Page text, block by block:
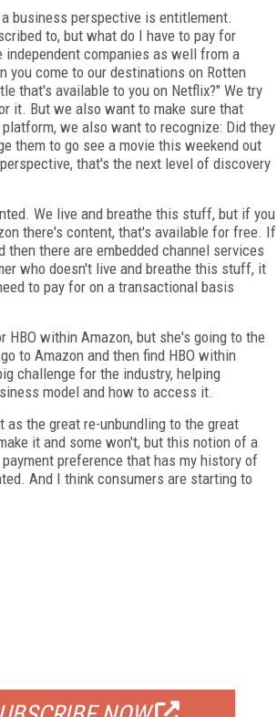
business perspective is entitlement.
to, but what do I have to pay for
companies as well from a
you come to our destinations on Rotten
that's available to you on Netflix?" We try
it. But we also want to make sure that
we also want to recognize: Did they
them to go see a movie this weekend out
that's the next level of discovery
We live and breathe this stuff, but if you
there's content, that's available for free. If
there are embedded channel services
who doesn't live and breathe this stuff, it
to pay for on a transactional basis
within Amazon, but she's going to the
to Amazon and then find HBO within
challenge for the industry, helping
model and how to access it.
the great re-unbundling to the great
it and some won't, but this notion of a
preference that has my history of
And I think consumers are starting to